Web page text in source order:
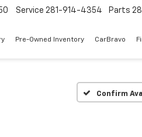
Service 281-914-4354 Parts
Pre-Owned Inventory CarBravo
Confirm